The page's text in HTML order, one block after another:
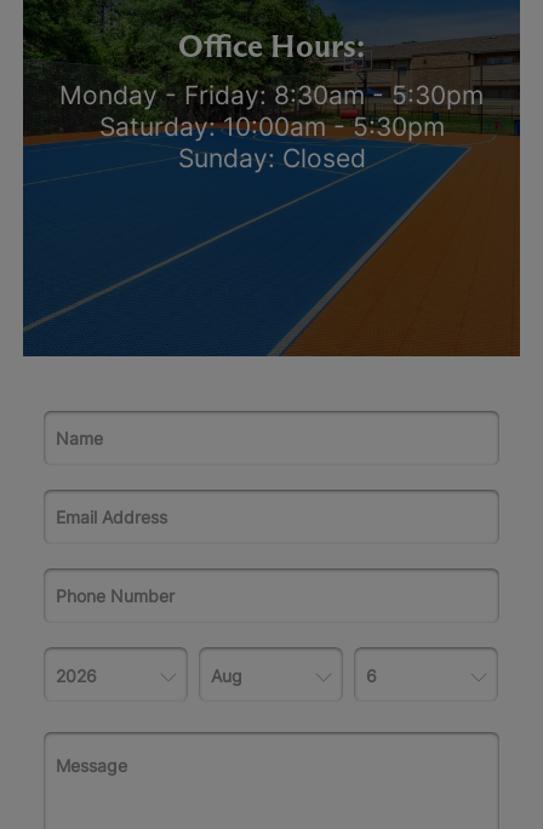
Office Hours:
Monday - Friday: 8:30am - 5:30pm
Saturday: 10:00am - 5:30pm
Sunday: Closed